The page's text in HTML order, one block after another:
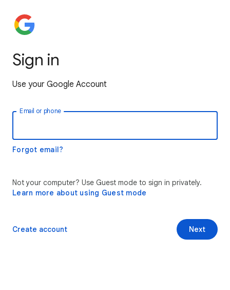
Sign in
Use your Google Account
Email or phone
Forgot email?
Not your computer? Use Guest mode to sign in privately.
Learn more about using Guest mode
Next
Create account